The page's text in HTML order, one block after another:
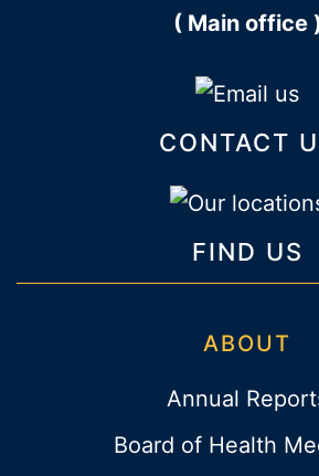
( Main office
CONTACT
FIND US
ABOUT
Annual
Board of Health